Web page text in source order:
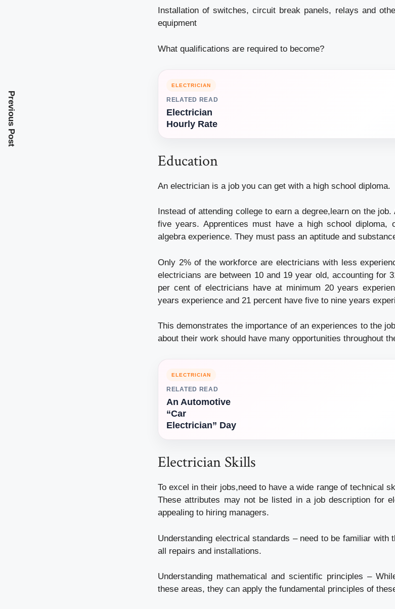
Installation of switches, circuit break panels, relays and
equipment
What qualifications are required to become?
ELECTRICIAN
RELATED READ
Electrician
Hourly Rate
Education
An electrician is a job you can get with a high school diploma.
Instead of attending college to earn a degree,learn on the
five years. Apprentices must have a high school diploma,
algebra experience. They must pass an aptitude and
Only 2% of the workforce are electricians with less
electricians are between 10 and 19 year old, accounting for
per cent of electricians have at minimum 20 years
years experience and 21 percent have five to nine years
This demonstrates the importance of an experiences to the
about their work should have many opportunities throughout
ELECTRICIAN
RELATED READ
An Automotive
“Car
Electrician” Day
Electrician Skills
To excel in their jobs,need to have a wide range of technical
These attributes may not be listed in a job description for
appealing to hiring managers.
Understanding electrical standards – need to be familiar with
all repairs and installations.
Understanding mathematical and scientific principles –
these areas, they can apply the fundamental principles of
Previous Post